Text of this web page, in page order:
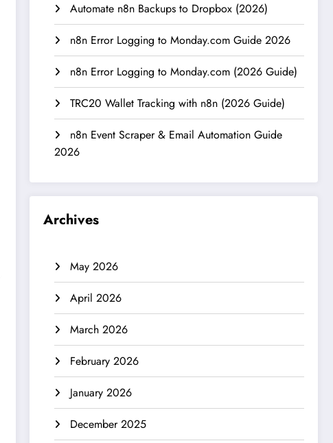
Automate n8n Backups to Dropbox (2026)
n8n Error Logging to Monday.com Guide 2026
n8n Error Logging to Monday.com (2026 Guide)
TRC20 Wallet Tracking with n8n (2026 Guide)
n8n Event Scraper & Email Automation Guide
2026
Archives
May 2026
April 2026
March 2026
February 2026
January 2026
December 2025